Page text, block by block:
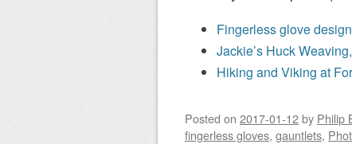
Fingerless glove design
Jackie’s Huck
Hiking and Viking at
Posted on 2017-01-12by Philip
fingerless gloves, gauntlets,